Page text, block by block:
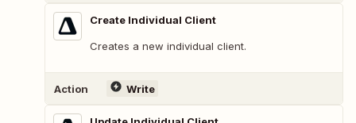
Create Individual Client
Creates a new individual client.
Action Write